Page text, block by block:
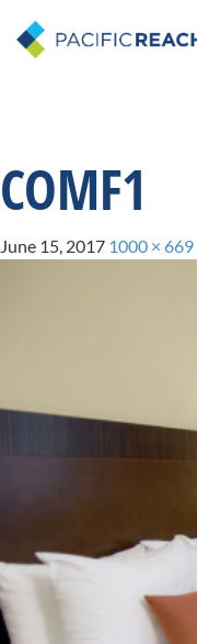
COMF1
June 15, 2017 1000 × 669